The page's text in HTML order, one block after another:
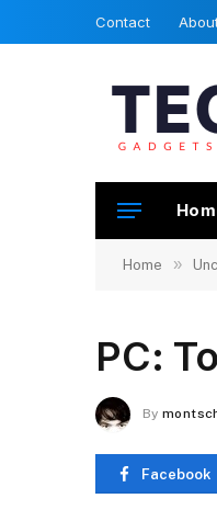
Contact
Home »
PC:
By
Facebook